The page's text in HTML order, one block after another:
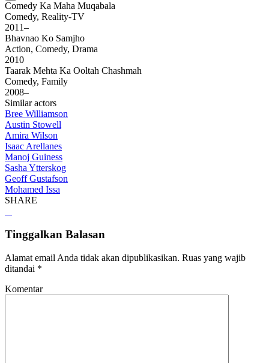
Comedy Ka Maha Muqabala
Comedy, Reality-TV
2011–
Bhavnao Ko Samjho
Action, Comedy, Drama
2010
Taarak Mehta Ka Ooltah Chashmah
Comedy, Family
2008–
Similar actors
Bree Williamson
Austin Stowell
Amira Wilson
Isaac Arellanes
Manoj Guiness
Sasha Ytterskog
Geoff Gustafson
Mohamed Issa
SHARE
Tinggalkan Balasan
Alamat email Anda tidak akan dipublikasikan. Ruas yang wajib
ditandai *
Komentar